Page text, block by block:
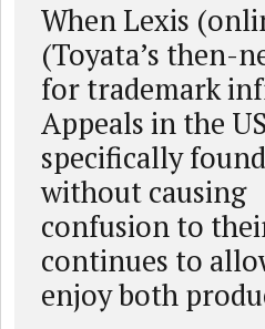
When Lexis
(Toyata’s then-
for trademark
Appeals in the US
specifically
without causing
confusion to
continues to
enjoy both